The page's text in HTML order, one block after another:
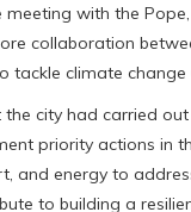
with the
collaboration
tackle climate change
city had carried out
priority actions in
and energy to
to building a